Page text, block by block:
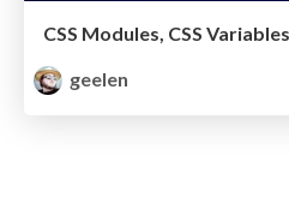
geelen